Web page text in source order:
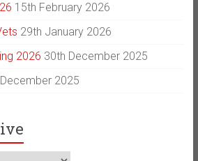
15th February 2026
29th January 2026
2026 30th December 2025
2025